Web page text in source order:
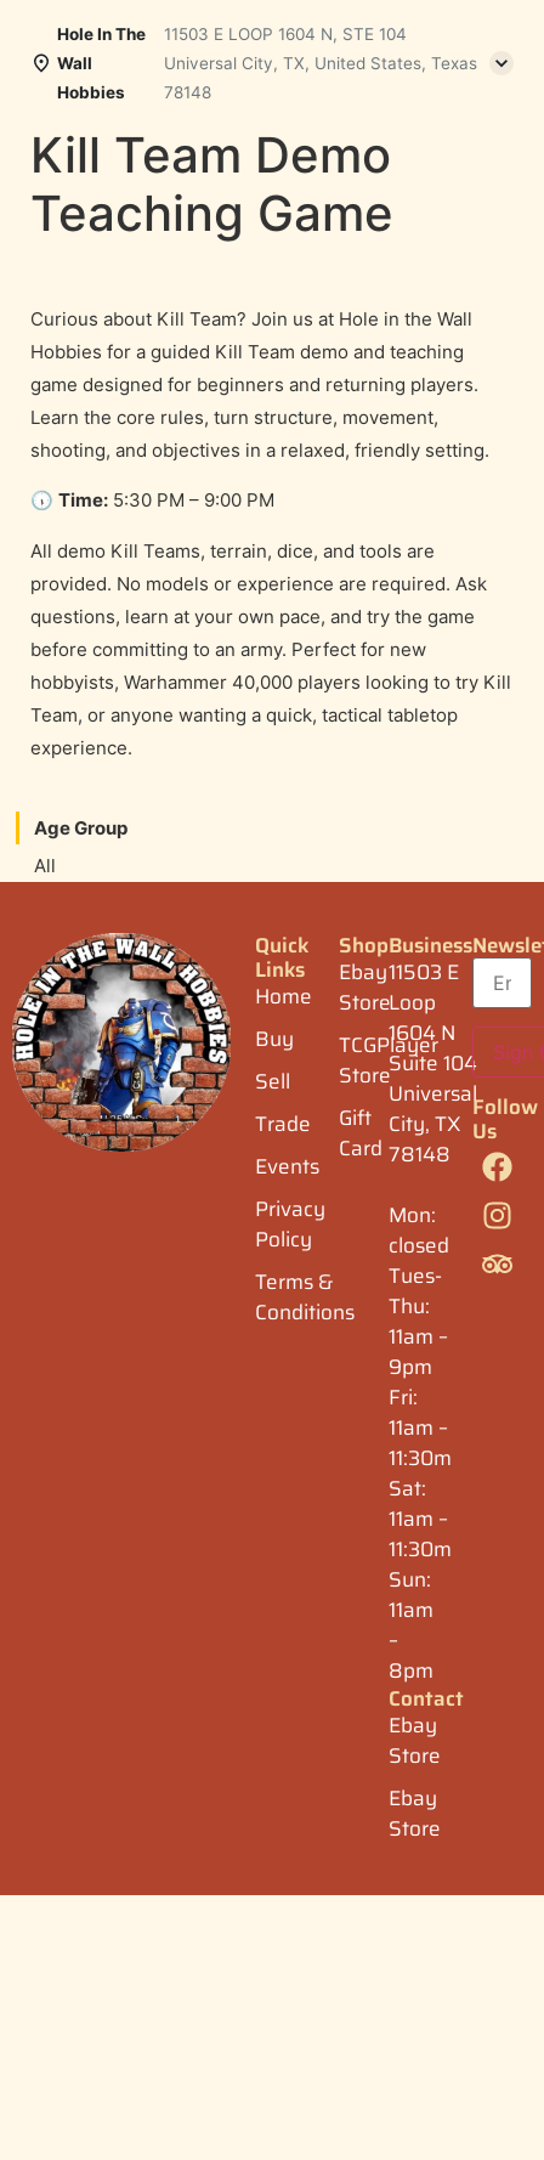
Hole In The
Wall
Hobbies
11503 E LOOP 1604 N, STE 104
Universal City, TX, United States, Texas
78148
Kill Team Demo
Teaching Game
Curious about Kill Team? Join us at Hole in the Wall
Hobbies for a guided Kill Team demo and teaching
game designed for beginners and returning players.
Learn the core rules, turn structure, movement,
shooting, and objectives in a relaxed, friendly setting.
🕠 Time: 5:30 PM – 9:00 PM
All demo Kill Teams, terrain, dice, and tools are
provided. No models or experience are required. Ask
questions, learn at your own pace, and try the game
before committing to an army. Perfect for new
hobbyists, Warhammer 40,000 players looking to try Kill
Team, or anyone wanting a quick, tactical tabletop
experience.
Age Group
All
Quick
Links
Home
Buy
Sell
Trade
Events
Privacy
Policy
Terms &
Conditions
Shop
Ebay
Store
TCGPlayer
Store
Gift
Card
Business
11503 E
Loop
1604 N
Suite 104
Universal
City, TX
78148
Mon:
closed
Tues-
Thu:
11am –
9pm
Fri:
11am –
11:30m
Sat:
11am –
11:30m
Sun:
11am
–
8pm
Contact
Ebay
Store
Ebay
Store
Follow
Us